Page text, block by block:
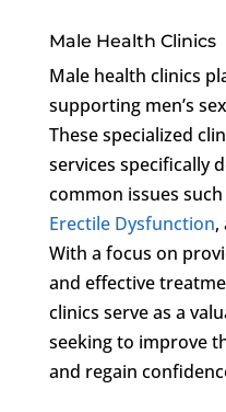
Male Health Clinics
Male health clinics
supporting men’s
These specialized
services specifically
common issues
Erectile Dysfunction,
With a focus on
and effective
clinics serve as a
seeking to improve
and regain